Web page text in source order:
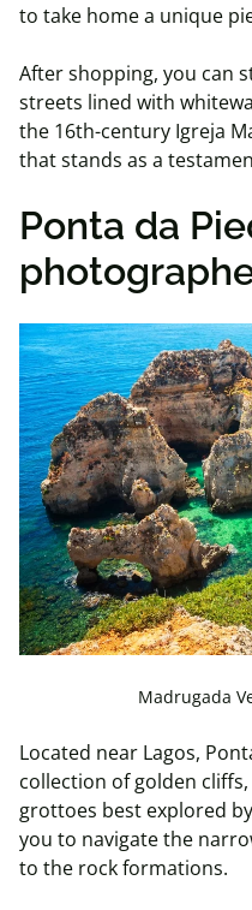
to take home a unique
After shopping, you can
streets lined with
the 16th-century Igreja
that stands as a
Ponta da
Madrugada
Located near Lagos,
collection of golden
grottoes best explored
you to navigate the
to the rock formations.